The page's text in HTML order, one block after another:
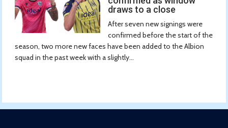
draws to a close
After seven new signings were
confirmed before the start of the
season, two more new faces have been added to the Albion
squad in the past week with a slightly...